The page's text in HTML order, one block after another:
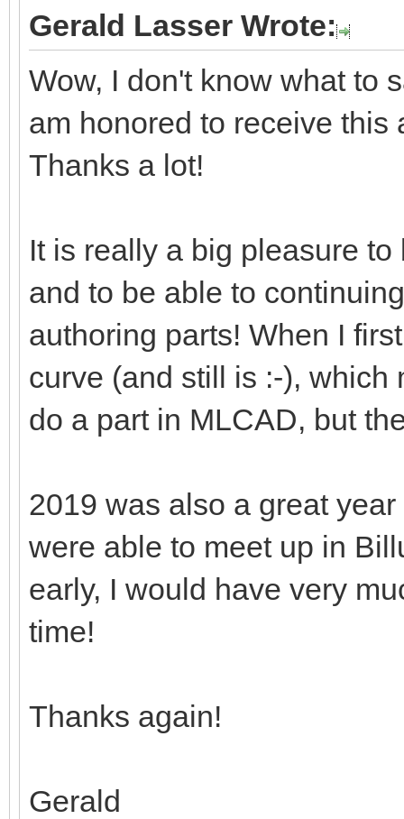
Gerald Lasser Wrote:
Wow, I don't know what to
am honored to receive this
Thanks a lot!
It is really a big pleasure
and to be able to
authoring parts! When I
curve (and still is :-), which
do a part in MLCAD, but
2019 was also a great
were able to meet up in
early, I would have very
time!
Thanks again!
Gerald